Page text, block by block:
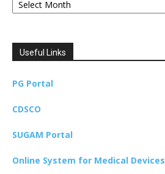
Useful Links
PG Portal
CDSCO
SUGAM Portal
Online System for Medical Devices